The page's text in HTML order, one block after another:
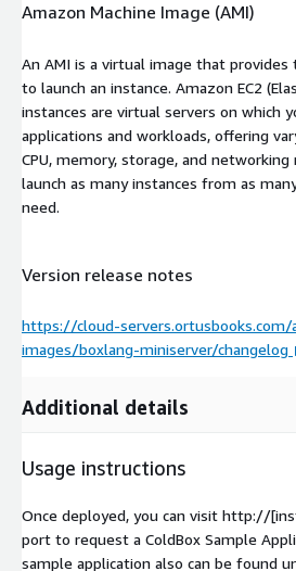
Amazon Machine Image (AMI)
An AMI is a virtual image that
to launch an instance. Amazon EC2
instances are virtual servers on which
applications and workloads, offering
CPU, memory, storage, and networking
launch as many instances from as
need.
Version release notes
https://cloud-
images/boxlang-miniserver/changelog
Additional details
Usage instructions
Once deployed, you can visit http://
port to request a ColdBox Sample
sample application also can be found